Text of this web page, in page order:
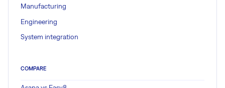
Manufacturing
Engineering
System integration
COMPARE